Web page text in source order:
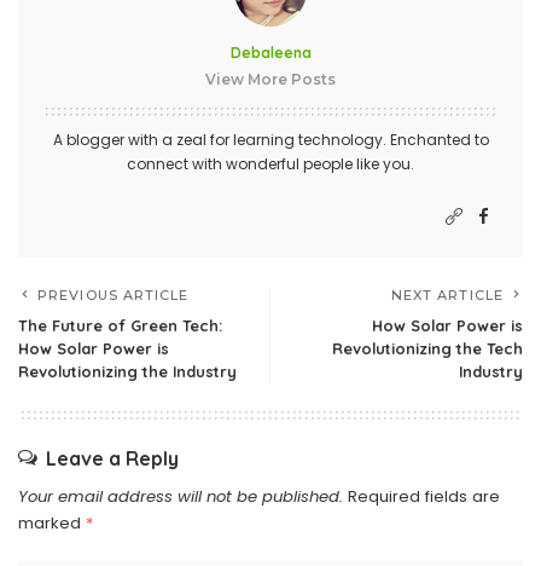
Debaleena
View More Posts
A blogger with a zeal for learning technology. Enchanted to
connect with wonderful people like you.
PREVIOUS ARTICLE
The Future of Green Tech:
How Solar Power is
Revolutionizing the Industry
NEXT ARTICLE
How Solar Power is
Revolutionizing the Tech
Industry
Leave a Reply
Your email address will not be published. Required fields are
marked *